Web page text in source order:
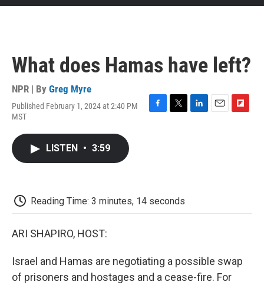
What does Hamas have left?
NPR | By Greg Myre
Published February 1, 2024 at 2:40 PM
MST
LISTEN • 3:59
Reading Time: 3 minutes, 14 seconds
ARI SHAPIRO, HOST:
Israel and Hamas are negotiating a possible swap
of prisoners and hostages and a cease-fire. For